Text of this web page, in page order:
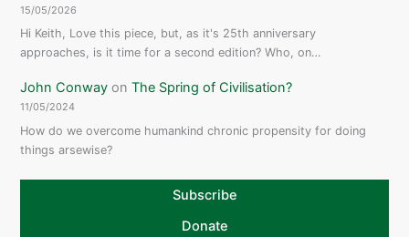
15/05/2026
Hi Keith, Love this piece, but, as it's 25th anniversary
approaches, is it time for a second edition? Who, on…
John Conway onThe Spring of Civilisation?
11/05/2024
How do we overcome humankind chronic propensity for doing
things arsewise?
Subscribe
Donate